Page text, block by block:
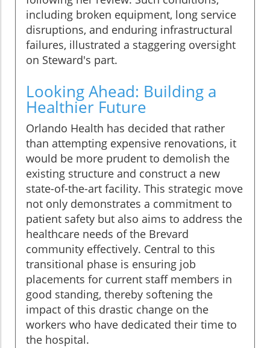
including broken equipment, long service
disruptions, and enduring infrastructural
failures, illustrated a staggering oversight
on Steward's part.
Looking Ahead: Building a
Healthier Future
Orlando Health has decided that rather
than attempting expensive renovations, it
would be more prudent to demolish the
existing structure and construct a new
state-of-the-art facility. This strategic move
not only demonstrates a commitment to
patient safety but also aims to address the
healthcare needs of the Brevard
community effectively. Central to this
transitional phase is ensuring job
placements for current staff members in
good standing, thereby softening the
impact of this drastic change on the
workers who have dedicated their time to
the hospital.